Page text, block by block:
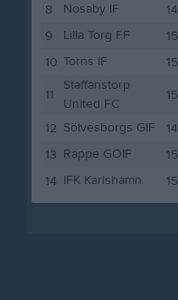
8
Nosaby IF 14
9
Lilla Torg FF 15
10 Torns IF 15
11
Staffanstorp
United FC
15
12 Sölvesborgs GIF 14
13 Räppe GOIF 15
14 IFK Karlshamn 15